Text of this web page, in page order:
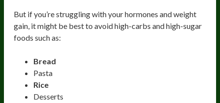
But if you’re struggling with your hormones and weight
gain, it might be best to avoid high-carbs and high-sugar
foods such as:
Bread
Pasta
Rice
Desserts